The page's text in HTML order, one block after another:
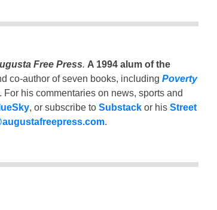
Free Press. A 1994 alum of the
co-author of seven books, including Poverty
his commentaries on news, sports and
, or subscribe to Substackor his Street
.